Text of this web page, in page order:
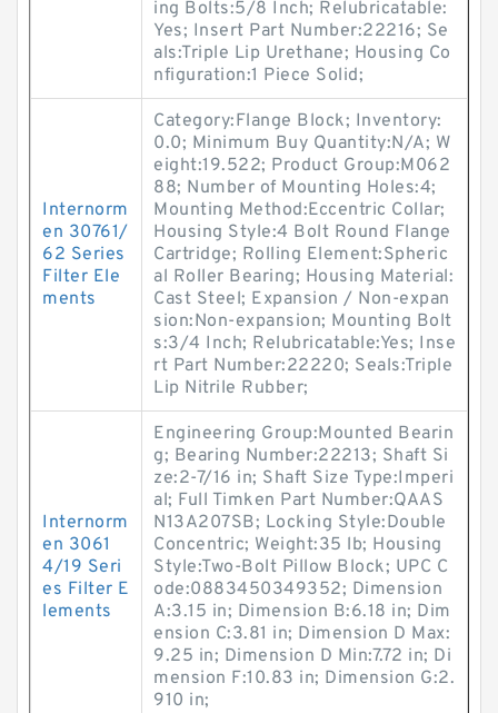
ing Bolts:5/8 Inch; Relubricatable:
Yes; Insert Part Number:22216; Se
als:Triple Lip Urethane; Housing Co
nfiguration:1 Piece Solid;
Internorm
en 30761/
62 Series
Filter Ele
ments
Category:Flange Block; Inventory:
0.0; Minimum Buy Quantity:N/A; W
eight:19.522; Product Group:M062
88; Number of Mounting Holes:4;
Mounting Method:Eccentric Collar;
Housing Style:4 Bolt Round Flange
Cartridge; Rolling Element:Spheric
al Roller Bearing; Housing Material:
Cast Steel; Expansion / Non-expan
sion:Non-expansion; Mounting Bolt
s:3/4 Inch; Relubricatable:Yes; Inse
rt Part Number:22220; Seals:Triple
Lip Nitrile Rubber;
Internorm
en 3061
4/19 Seri
es Filter E
lements
Engineering Group:Mounted Bearin
g; Bearing Number:22213; Shaft Si
ze:2-7/16 in; Shaft Size Type:Imperi
al; Full Timken Part Number:QAAS
N13A207SB; Locking Style:Double
Concentric; Weight:35 lb; Housing
Style:Two-Bolt Pillow Block; UPC C
ode:0883450349352; Dimension
A:3.15 in; Dimension B:6.18 in; Dim
ension C:3.81 in; Dimension D Max:
9.25 in; Dimension D Min:7.72 in; Di
mension F:10.83 in; Dimension G:2.
910 in;